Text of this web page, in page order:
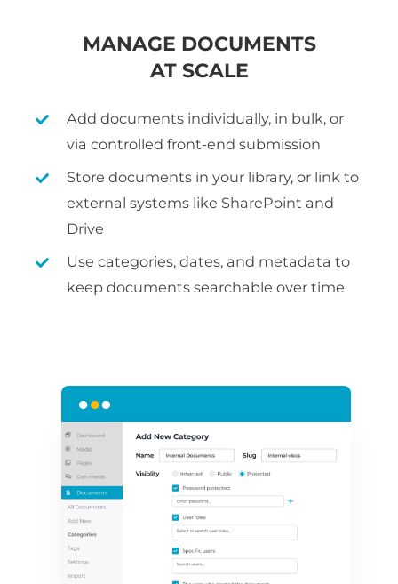
MANAGE DOCUMENTS
AT SCALE
Add documents individually, in bulk, or
via controlled front-end submission
Store documents in your library, or link to
external systems like SharePoint and
Drive
Use categories, dates, and metadata to
keep documents searchable over time